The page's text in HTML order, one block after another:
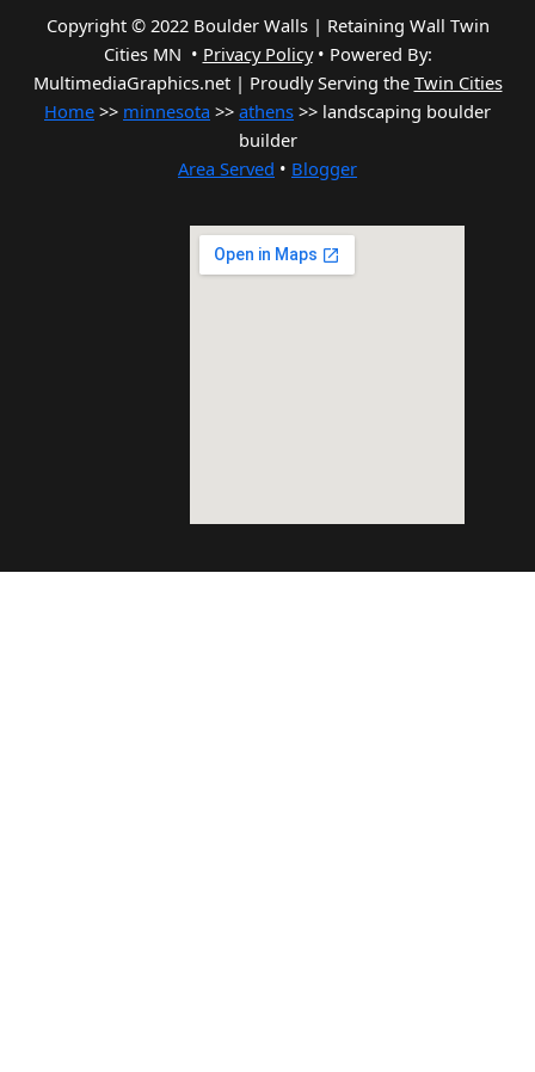
Copyright © 2022 Boulder Walls | Retaining Wall Twin
Cities MN • Privacy Policy• Powered By:
MultimediaGraphics.net | Proudly Serving the Twin Cities
Home >> minnesota >> athens >> landscaping boulder
builder
Area Served • Blogger